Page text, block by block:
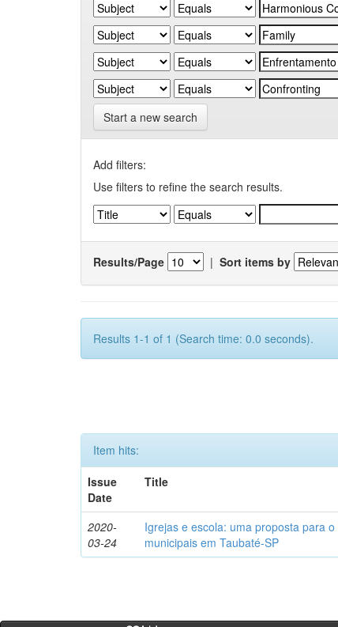
Start a new search
Add filters:
Use filters to refine the search results.
Results/Page | Sort items by
Results 1-1 of 1 (Search time: 0.0 seconds).
Item hits:
Issue
Date
Title
2020-
03-24
Igrejas e escola: uma proposta para
municipais em Taubaté-SP